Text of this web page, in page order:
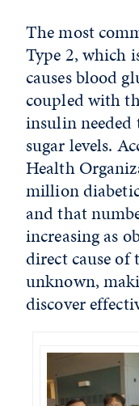
The most
Type 2, which
causes blood
coupled with
insulin
sugar levels.
Health
million
and that
increasing as
direct cause of
unknown,
discover